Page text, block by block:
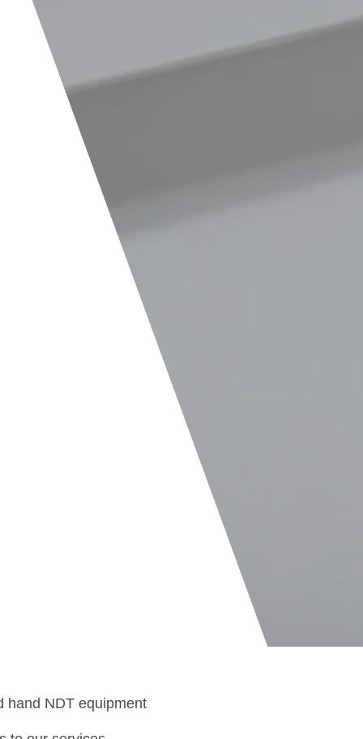
hand NDT equipment